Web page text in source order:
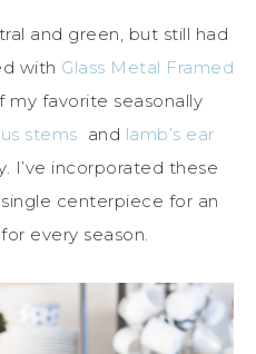
and green, but still had
with Glass Metal Framed
my favorite seasonally
stems and lamb’s ear
I’ve incorporated these
centerpiece for an
every season.